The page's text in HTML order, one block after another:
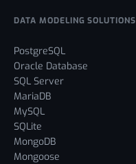
DATA MODELING SOLUTIONS
PostgreSQL
Oracle Database
SQL Server
MariaDB
MySQL
SQLite
MongoDB
Mongoose